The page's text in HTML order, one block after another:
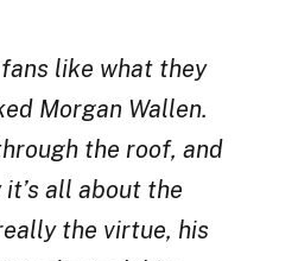
like what they
Morgan Wallen.
the roof, and
all about the
the virtue, his